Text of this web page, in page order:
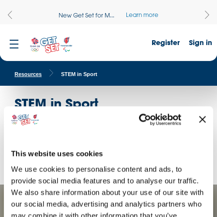
This website uses cookies
We use cookies to personalise content and ads, to
provide social media features and to analyse our traffic.
We also share information about your use of our site with
our social media, advertising and analytics partners who
may combine it with other information that you’ve
New Get Set for M... Learn more
Sign in
Register
Resources STEM in Sport
STEM in Sport
Every great athlete is supported by teams dedicated to
challenges.